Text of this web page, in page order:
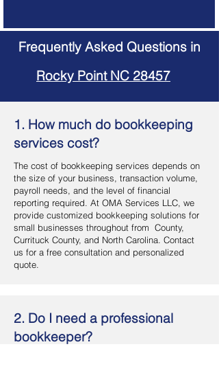
Frequently Asked Questions in
Rocky Point NC 28457
1. How much do bookkeeping
services cost?
The cost of bookkeeping services depends on
the size of your business, transaction volume,
payroll needs, and the level of financial
reporting required. At OMA Services LLC, we
provide customized bookkeeping solutions for
small businesses throughout from County,
Currituck County, and North Carolina. Contact
us for a free consultation and personalized
quote.
2. Do I need a professional
bookkeeper?